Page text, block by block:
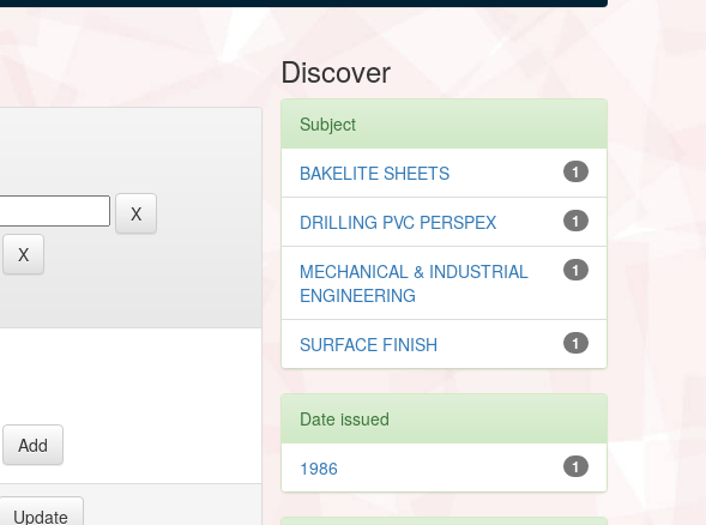
Discover
Subject
1
BAKELITE SHEETS
1
DRILLING PVC PERSPEX
1
MECHANICAL & INDUSTRIAL
ENGINEERING
1
SURFACE FINISH
Date issued
1
1986